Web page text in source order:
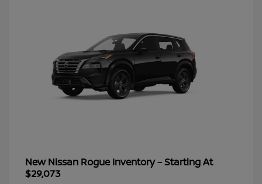
New Nissan Rogue Inventory – Starting At
$29,073